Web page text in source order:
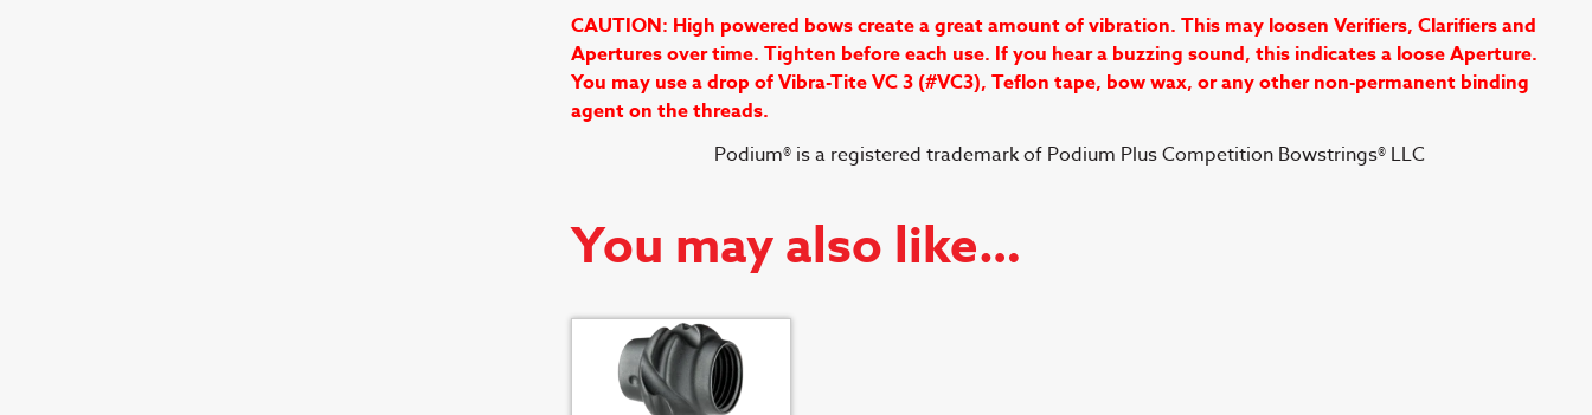
CAUTION: High powered bows create a great amount of vibration. This may loosen Verifiers, Clarifiers and
Apertures over time. Tighten before each use. If you hear a buzzing sound, this indicates a loose Aperture.
You may use a drop of Vibra-Tite VC 3 (#VC3), Teflon tape, bow wax, or any other non-permanent binding
agent on the threads.
Podium® is a registered trademark of Podium Plus Competition Bowstrings® LLC
You may also like…